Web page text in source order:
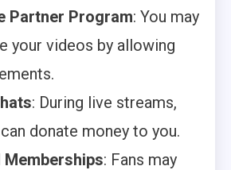
Partner Program: You may
your videos by allowing
: During live streams,
donate money to you.
Memberships: Fans may